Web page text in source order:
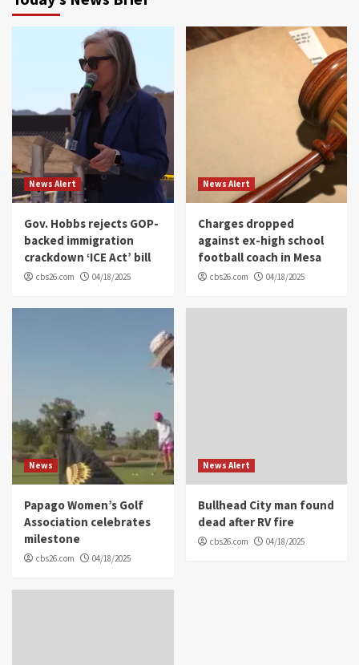
News Alert
Gov. Hobbs rejects GOP-
backed immigration
crackdown ‘ICE Act’ bill
cbs26.com 04/18/2025
News Alert
Charges dropped
against ex-high school
football coach in Mesa
cbs26.com 04/18/2025
News
Papago Women’s Golf
Association celebrates
milestone
cbs26.com 04/18/2025
News Alert
Bullhead City man found
dead after RV fire
cbs26.com 04/18/2025